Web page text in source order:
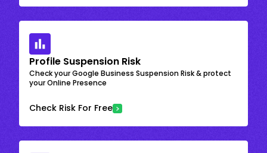
Profile Suspension Risk
Check your Google Business Suspension Risk & protect
your Online Presence
Check Risk For Free